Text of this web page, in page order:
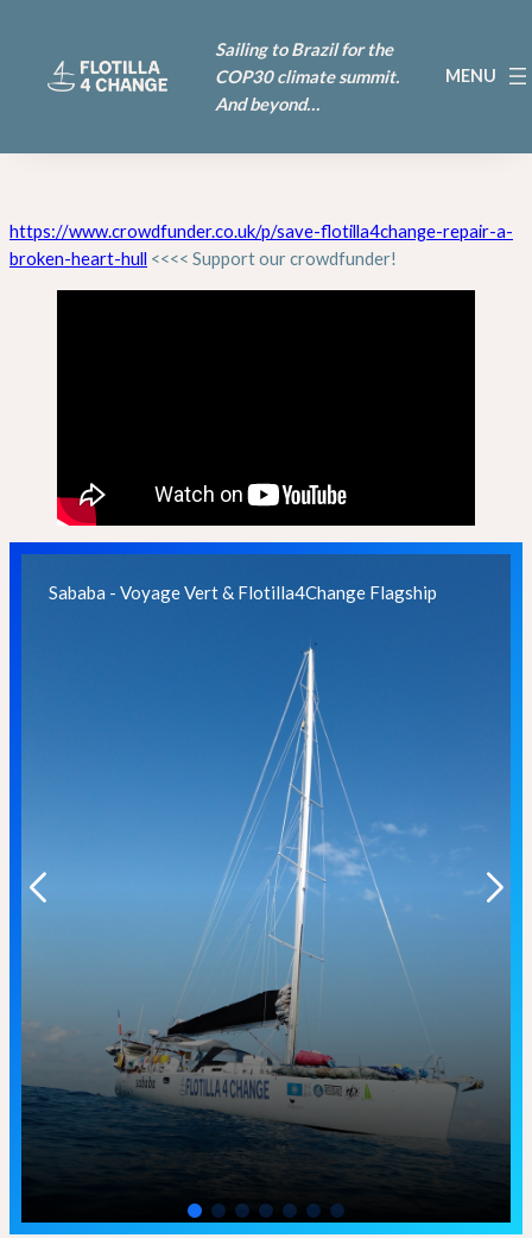
Sailing to Brazil for the
COP30 climate summit.
And beyond…
https://www.crowdfunder.co.uk/p/save-flotilla4change-repair-a-
broken-heart-hull <<<< Support our crowdfunder!
Sababa - Voyage Vert & Flotilla4Change Flagship